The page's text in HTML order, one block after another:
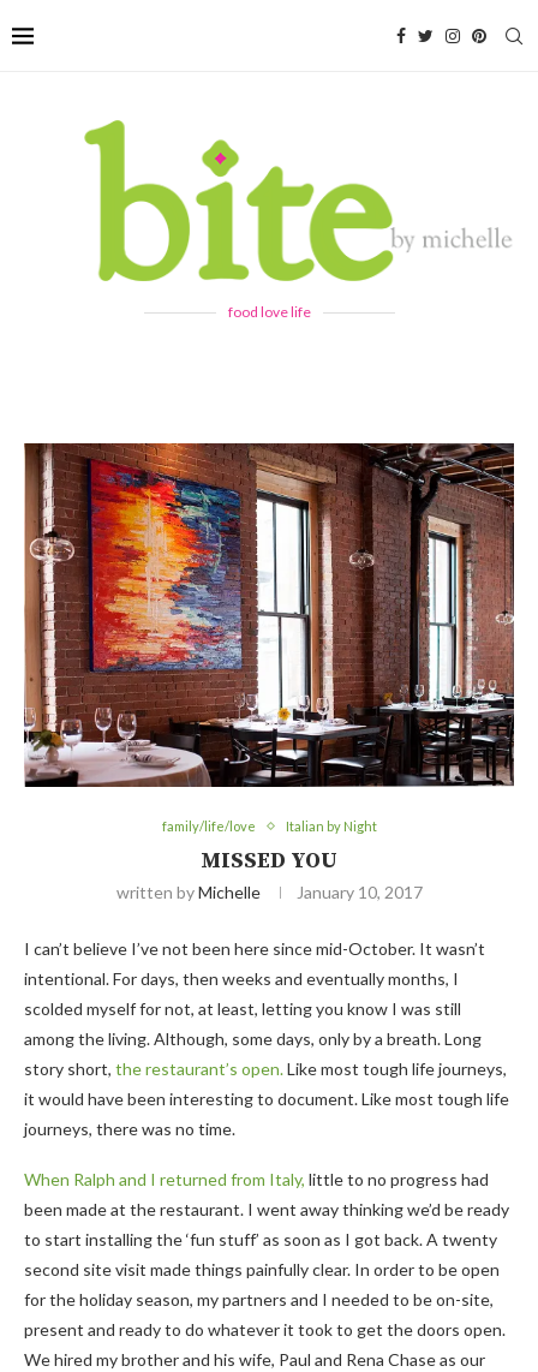
food love life
family/life/love Italian by Night
MISSED YOU
written byMichelle January 10, 2017
I can’t believe I’ve not been here since mid-October. It wasn’t
intentional. For days, then weeks and eventually months, I
scolded myself for not, at least, letting you know I was still
among the living. Although, some days, only by a breath. Long
story short, the restaurant’s open.Like most tough life journeys,
it would have been interesting to document. Like most tough life
journeys, there was no time.
When Ralph and I returned from Italy, little to no progress had
been made at the restaurant. I went away thinking we’d be ready
to start installing the ‘fun stuff’ as soon as I got back. A twenty
second site visit made things painfully clear. In order to be open
for the holiday season, my partners and I needed to be on-site,
present and ready to do whatever it took to get the doors open.
We hired my brother and his wife, Paul and Rena Chase as our